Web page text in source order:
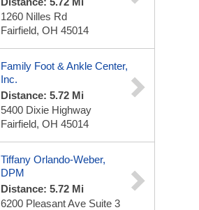
1260 Nilles Rd
Fairfield, OH 45014
Family Foot & Ankle Center,
Inc.
Distance: 5.72 Mi
5400 Dixie Highway
Fairfield, OH 45014
Tiffany Orlando-Weber,
DPM
Distance: 5.72 Mi
6200 Pleasant Ave Suite 3